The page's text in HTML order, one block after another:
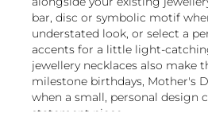
bar, disc or symbolic motif
understated look, or select a
accents for a little light-
jewellery necklaces also make
milestone birthdays, Mother's
when a small, personal design
statement piece.